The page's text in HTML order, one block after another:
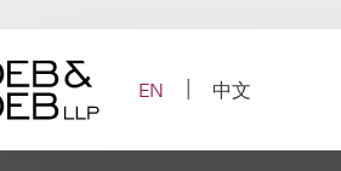
EN
中文